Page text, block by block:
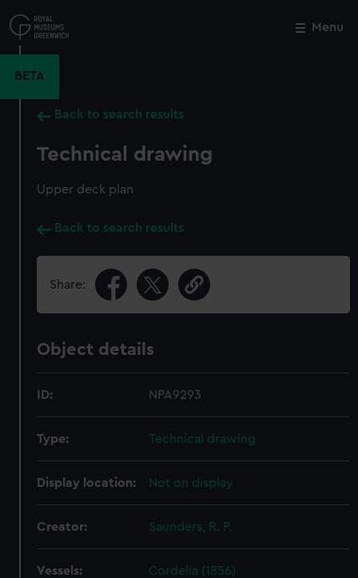
to
main
Menu
BETA
Back to search results
Technical drawing
Upper deck plan
Back to search results
Share:
Object details
ID: NPA9293
Type: Technical drawing
Display location: Not on display
Creator: Saunders, R. P.
Vessels: Cordelia (1856)
Close